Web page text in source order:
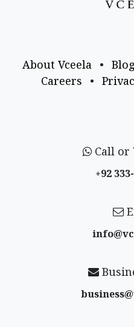
About Vceela •
Careers
•
Call or
+92